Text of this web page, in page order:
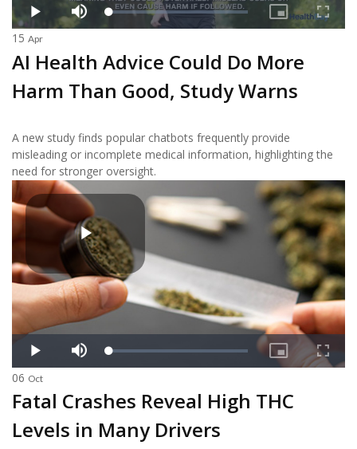
15 Apr
AI Health Advice Could Do More
Harm Than Good, Study Warns
A new study finds popular chatbots frequently provide
misleading or incomplete medical information, highlighting the
need for stronger oversight.
06 Oct
Fatal Crashes Reveal High THC
Levels in Many Drivers